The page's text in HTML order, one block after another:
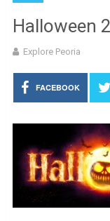
Halloween
Explore Peoria
FACEBOOK